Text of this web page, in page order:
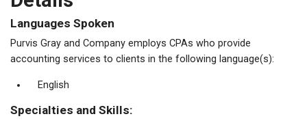
Languages Spoken
Purvis Gray and Company employs CPAs who provide
accounting services to clients in the following language(s):
English
Specialties and Skills: